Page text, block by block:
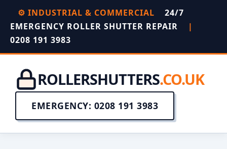
⚙️ INDUSTRIAL & COMMERCIAL
24/7
EMERGENCY ROLLER SHUTTER REPAIR
|
0208 191 3983
ROLLERSHUTTERS.CO.UK
EMERGENCY: 0208 191 3983